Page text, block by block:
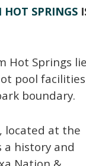
HOT SPRINGS
Hot Springs
pool
boundary.
, located at the
a history and